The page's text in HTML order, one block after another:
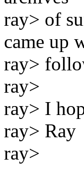
ray> of
came up
ray>
ray>
ray> I
ray> Ray
ray>